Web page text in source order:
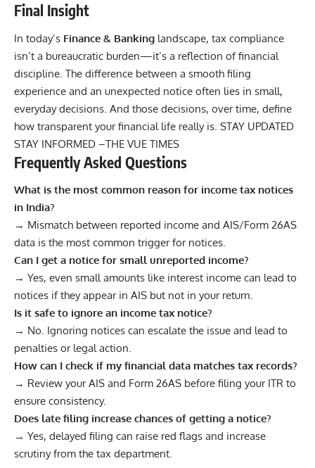
Final Insight
In today’s Finance & Banking landscape, tax compliance
isn’t a bureaucratic burden—it’s a reflection of financial
discipline. The difference between a smooth filing
experience and an unexpected notice often lies in small,
everyday decisions. And those decisions, over time, define
how transparent your financial life really is. STAY UPDATED
STAY INFORMED –THE VUE TIMES
Frequently Asked Questions
What is the most common reason for income tax notices
in India?
→ Mismatch between reported income and AIS/Form 26AS
data is the most common trigger for notices.
Can I get a notice for small unreported income?
→ Yes, even small amounts like interest income can lead to
notices if they appear in AIS but not in your return.
Is it safe to ignore an income tax notice?
→ No. Ignoring notices can escalate the issue and lead to
penalties or legal action.
How can I check if my financial data matches tax records?
→ Review your AIS and Form 26AS before filing your ITR to
ensure consistency.
Does late filing increase chances of getting a notice?
→ Yes, delayed filing can raise red flags and increase
scrutiny from the tax department.